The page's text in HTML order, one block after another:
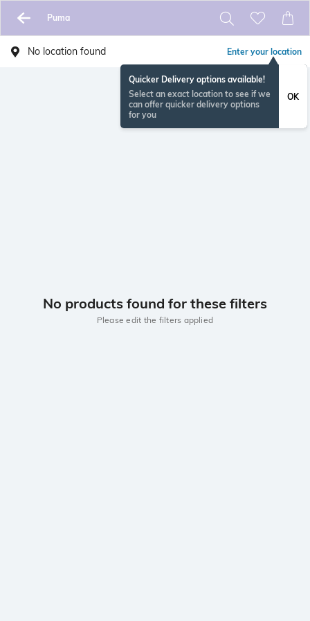
Puma
No location found Enter your location
Quicker Delivery options available!
Select an exact location to see if we
can offer quicker delivery options
for you
OK
No products found for these filters
Please edit the filters applied